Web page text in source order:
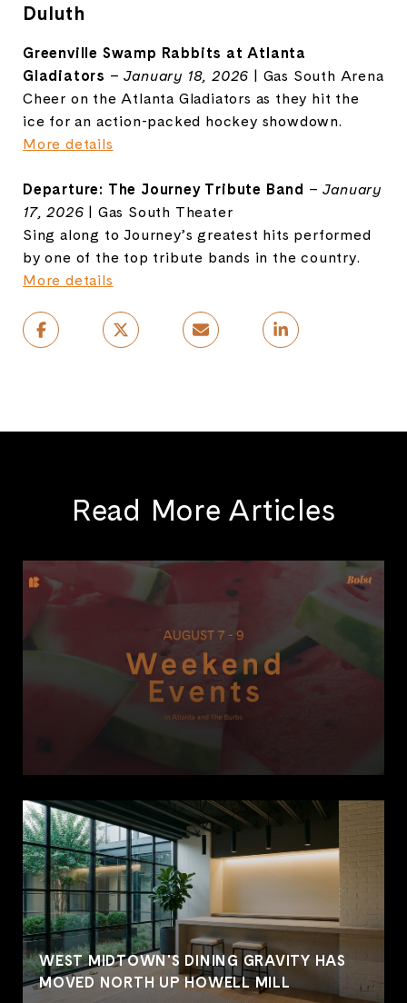
Duluth
Greenville Swamp Rabbits at Atlanta
Gladiators –January 18, 2026 | Gas South Arena
Cheer on the Atlanta Gladiators as they hit the
ice for an action-packed hockey showdown.
More details
Departure: The Journey Tribute Band –January
17, 2026 | Gas South Theater
Sing along to Journey’s greatest hits performed
by one of the top tribute bands in the country.
More details
Read More Articles
WEST MIDTOWN'S DINING GRAVITY HAS
MOVED NORTH UP HOWELL MILL